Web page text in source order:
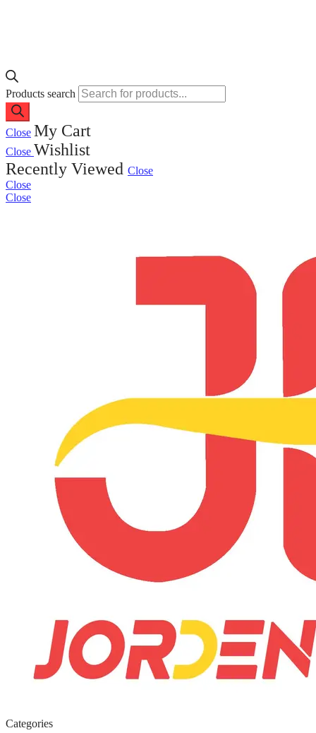
Products search
Close My Cart
Close Wishlist
Recently Viewed Close
Close
Close
Categories